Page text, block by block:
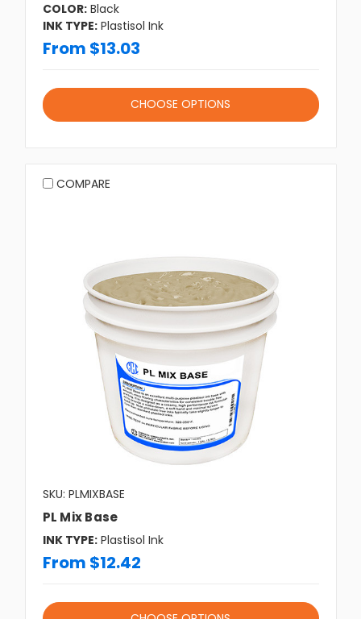
COLOR: Black
INK TYPE: Plastisol Ink
From $13.03
CHOOSE OPTIONS
COMPARE
SKU: PLMIXBASE
PL Mix Base
INK TYPE: Plastisol Ink
From $12.42